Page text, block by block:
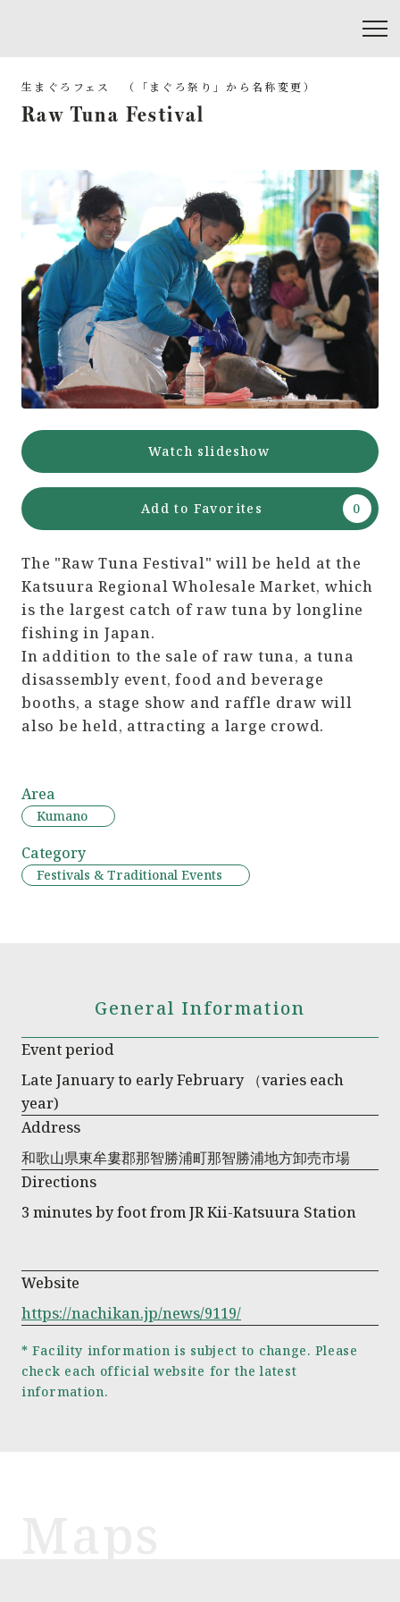
Raw Tuna Festival
The "Raw Tuna Festival" will be held at the
Katsuura Regional Wholesale Market, which
is the largest catch of raw tuna by longline
fishing in Japan.
In addition to the sale of raw tuna, a tuna
disassembly event, food and beverage
booths, a stage show and raffle draw will
also be held, attracting a large crowd.
Watch slideshow
Add to Favorites
Area
Kumano
Category
Festivals & Traditional Events
General Information
Event period
Late January to early February （varies each
year)
Address
和歌山県東牟婁郡那智勝浦町那智勝浦地方卸売市場
Directions
3 minutes by foot from JR Kii-Katsuura Station
Website
https://nachikan.jp/news/9119/
* Facility information is subject to change. Please
check each official website for the latest
information.